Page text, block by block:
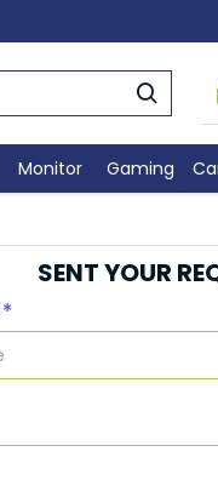
Monitor Gaming
SENT YOUR